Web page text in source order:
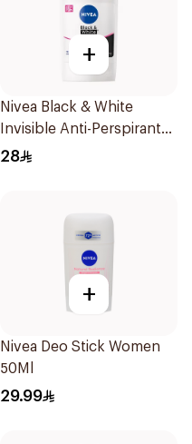
+
Nivea Black & White
Invisible Anti-Perspirant
Stick 50Ml
28
+
Nivea Deo Stick Women
50Ml
29.99